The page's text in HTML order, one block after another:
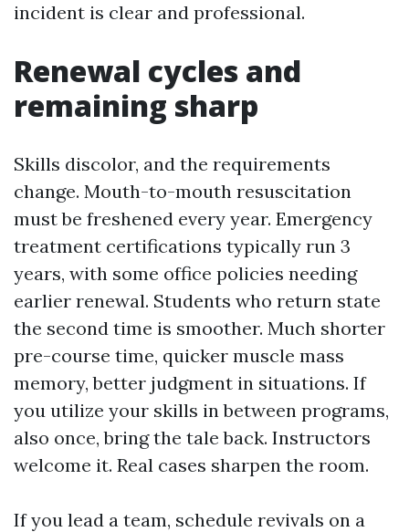
incident is clear and professional.
Renewal cycles and
remaining sharp
Skills discolor, and the requirements
change. Mouth-to-mouth resuscitation
must be freshened every year. Emergency
treatment certifications typically run 3
years, with some office policies needing
earlier renewal. Students who return state
the second time is smoother. Much shorter
pre-course time, quicker muscle mass
memory, better judgment in situations. If
you utilize your skills in between programs,
also once, bring the tale back. Instructors
welcome it. Real cases sharpen the room.
If you lead a team, schedule revivals on a